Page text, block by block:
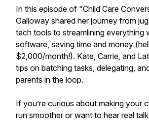
In this episode of "Child Care
Galloway shared her journey from
tech tools to streamlining everything
software, saving time and money
$2,000/month!). Kate, Carrie, and
tips on batching tasks, delegating,
parents in the loop.
If you’re curious about making your
run smoother or want to hear real